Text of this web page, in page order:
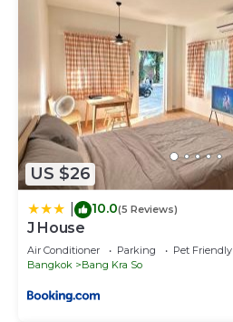
US $26
10.0(5 Reviews)
J House
Air Conditioner Parking
Pet Friendly
Bangkok
Bang Kra So